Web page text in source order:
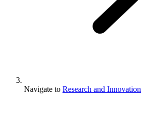
Navigate to Research and Innovation